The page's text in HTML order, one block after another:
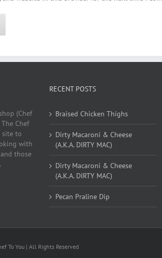
(Chef
Chef
site to
with
those
RECENT POSTS
Braised Chicken Thighs
Dirty Macaroni & Cheese
(A.K.A. DIRTY MAC)
Dirty Macaroni & Cheese
(A.K.A. DIRTY MAC)
Pecan Praline Dip
To You | All Rights Reserved